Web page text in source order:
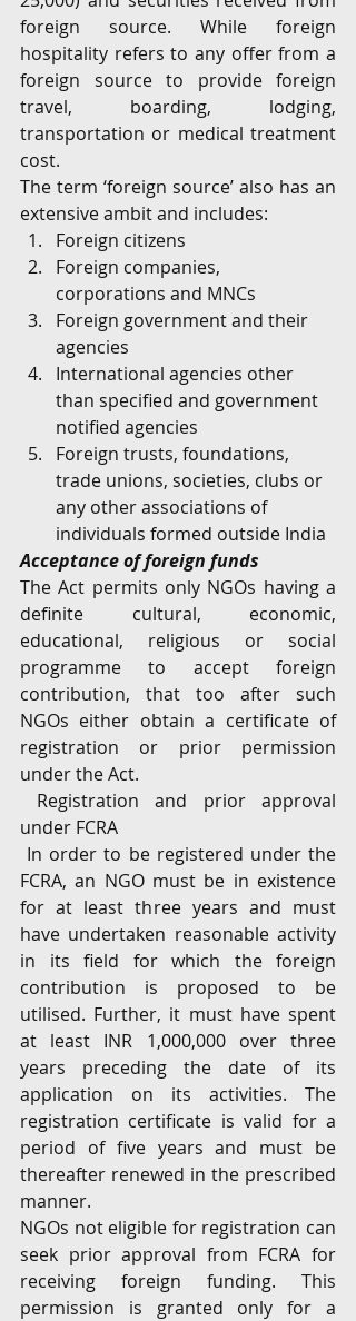
foreign source. While foreign
hospitality refers to any offer from a
foreign source to provide foreign
travel, boarding, lodging,
transportation or medical treatment
cost.
The term ‘foreign source’ also has an
extensive ambit and includes:
Foreign citizens
Foreign companies,
corporations and MNCs
Foreign government and their
agencies
International agencies other
than specified and government
notified agencies
Foreign trusts, foundations,
trade unions, societies, clubs or
any other associations of
individuals formed outside India
Acceptance of foreign funds
The Act permits only NGOs having a
definite cultural, economic,
educational, religious or social
programme to accept foreign
contribution, that too after such
NGOs either obtain a certificate of
registration or prior permission
under the Act.
under FCRA
FCRA, an NGO must be in existence
for at least three years and must
have undertaken reasonable activity
in its field for which the foreign
contribution is proposed to be
utilised. Further, it must have spent
at least INR 1,000,000 over three
years preceding the date of its
application on its activities. The
registration certificate is valid for a
period of five years and must be
thereafter renewed in the prescribed
manner.
NGOs not eligible for registration can
seek prior approval from FCRA for
receiving foreign funding. This
permission is granted only for a